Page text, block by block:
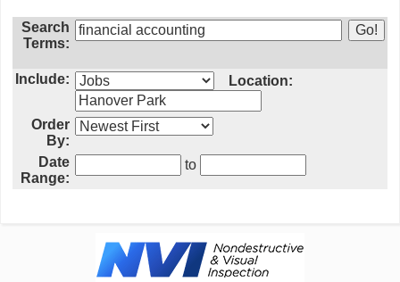
Search
Terms:
Include: Location:
Order
By:
Date
Range:
to